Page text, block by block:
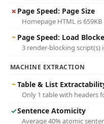
✗ Page Speed: Page Size
Homepage HTML is 659KB
~ Page Speed: Load
3 render-blocking script(s)
MACHINE EXTRACTION
~Table & List
Only 1 table with headers
✓Sentence Atomicity
Average 40% atomic